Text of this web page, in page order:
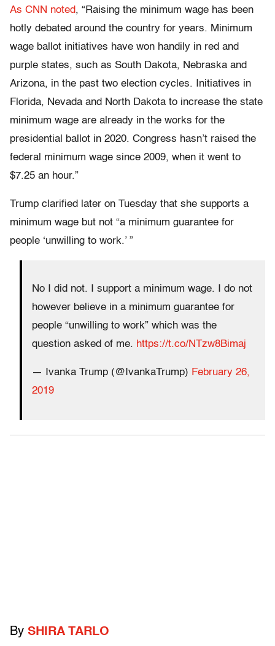
As CNN noted, “Raising the minimum wage has been
hotly debated around the country for years. Minimum
wage ballot initiatives have won handily in red and
purple states, such as South Dakota, Nebraska and
Arizona, in the past two election cycles. Initiatives in
Florida, Nevada and North Dakota to increase the state
minimum wage are already in the works for the
presidential ballot in 2020. Congress hasn’t raised the
federal minimum wage since 2009, when it went to
$7.25 an hour.”
Trump clarified later on Tuesday that she supports a
minimum wage but not “a minimum guarantee for
people ‘unwilling to work.’ ”
No I did not. I support a minimum wage. I do not
however believe in a minimum guarantee for
people “unwilling to work” which was the
question asked of me. https://t.co/NTzw8Bimaj
— Ivanka Trump (@IvankaTrump) February 26,
2019
By SHIRA TARLO